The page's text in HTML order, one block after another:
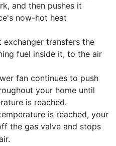
and then pushes it
now-hot heat
exchanger transfers the
fuel inside it, to the air
fan continues to push
your home until
is reached.
is reached, your
the gas valve and stops